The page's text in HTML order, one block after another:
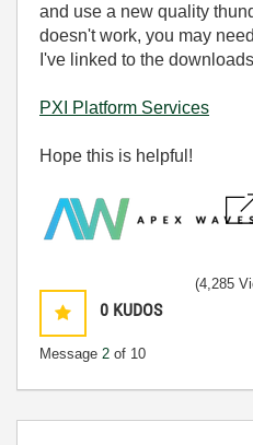
and use a new quality
doesn't work, you may
I've linked to the
PXI Platform Services
Hope this is helpful!
0 KUDOS
Message 2 of 10
(4,285